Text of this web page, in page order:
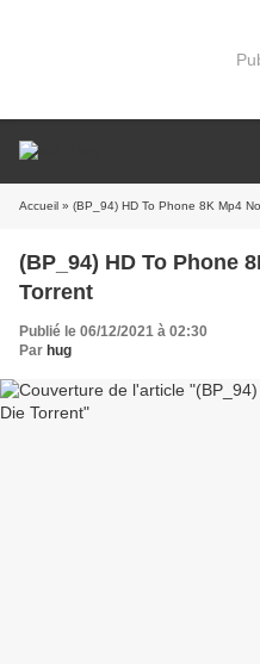
Accueil » (BP_94) HD To Phone 8K Mp4
(BP_94) HD To Phone
Torrent
Publié le 06/12/2021 à 02:30
Par hug